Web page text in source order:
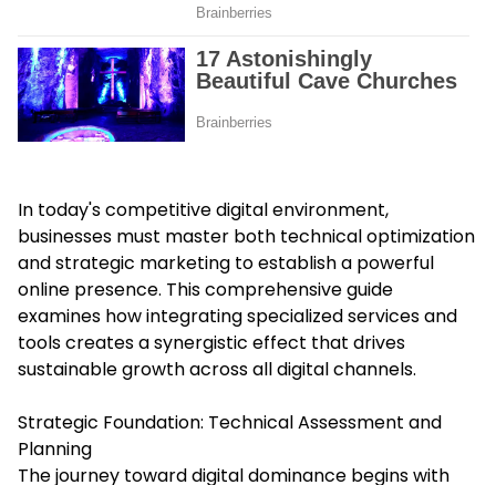
In today's competitive digital environment,
businesses must master both technical optimization
and strategic marketing to establish a powerful
online presence. This comprehensive guide
examines how integrating specialized services and
tools creates a synergistic effect that drives
sustainable growth across all digital channels.
Strategic Foundation: Technical Assessment and
Planning
The journey toward digital dominance begins with